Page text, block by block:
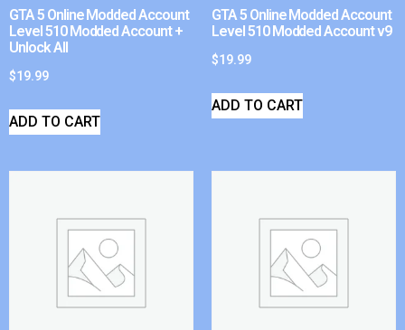
GTA 5 Online Modded Account
Level 510 Modded Account +
Unlock All
$19.99
ADD TO CART
GTA 5 Online Modded Account
Level 510 Modded Account v9
$19.99
ADD TO CART